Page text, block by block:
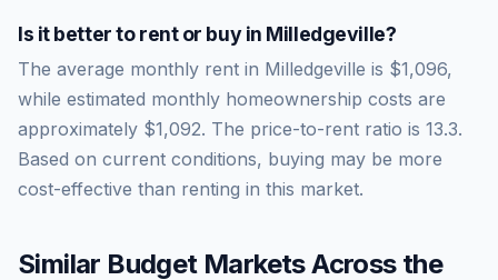
Is it better to rent or buy in Milledgeville?
The average monthly rent in Milledgeville is $1,096,
while estimated monthly homeownership costs are
approximately $1,092. The price-to-rent ratio is 13.3.
Based on current conditions, buying may be more
cost-effective than renting in this market.
Similar Budget Markets Across the